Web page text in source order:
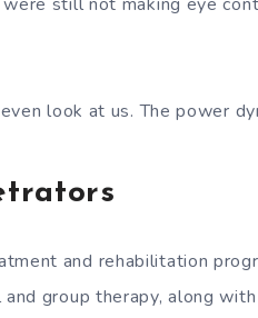
look at us. The power
and rehabilitation
group therapy, along